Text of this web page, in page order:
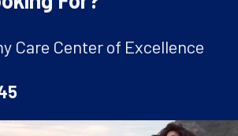
Care Center of Excellence